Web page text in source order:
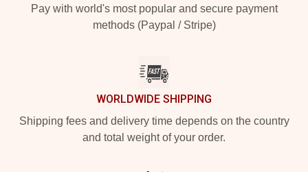
Pay with world's most popular and secure payment
methods (Paypal / Stripe)
WORLDWIDE SHIPPING
Shipping fees and delivery time depends on the country
and total weight of your order.